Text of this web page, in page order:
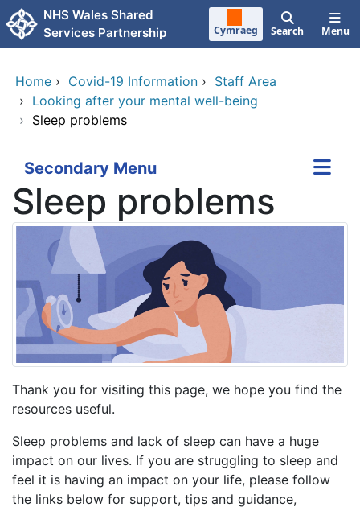
Skip to main content
NHS Wales Shared
Services Partnership
Cymraeg Search Menu
Home › Covid-19 Information › Staff Area
› Looking after your mental well-being
› Sleep problems
Secondary Menu
Sleep problems
Thank you for visiting this page, we hope you find the
resources useful.
Sleep problems and lack of sleep can have a huge
impact on our lives. If you are struggling to sleep and
feel it is having an impact on your life, please follow
the links below for support, tips and guidance,